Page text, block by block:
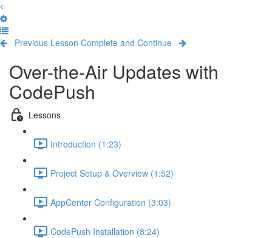
Previous Lesson Complete and Continue
Over-the-Air Updates with
CodePush
Lessons
Introduction (1:23)
Project Setup & Overview (1:52)
AppCenter Configuration (3:03)
CodePush Installation (8:24)